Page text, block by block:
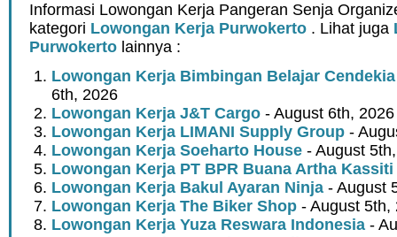
Informasi Lowongan Kerja Pangeran Senja
kategori Lowongan Kerja Purwokerto . Lihat juga
Purwokerto lainnya :
Lowongan Kerja Bimbingan Belajar
6th, 2026
Lowongan Kerja J&T Cargo - August 6th, 2026
Lowongan Kerja LIMANI Supply Group -
Lowongan Kerja Soeharto House - August
Lowongan Kerja PT BPR Buana Artha Kassiti
Lowongan Kerja Bakul Ayaran Ninja - August
Lowongan Kerja The Biker Shop - August 5th,
Lowongan Kerja Yuza Reswara Indonesia -